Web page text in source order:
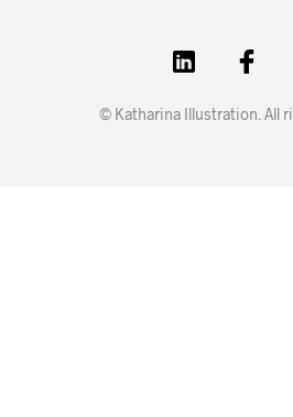
© Katharina Illustration. All